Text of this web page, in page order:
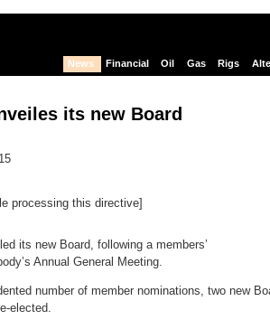
News Financial Oil Gas Rigs
its new Board
processing this directive]
its new Board, following a members’
Annual General Meeting.
number of member nominations, two new
elected.